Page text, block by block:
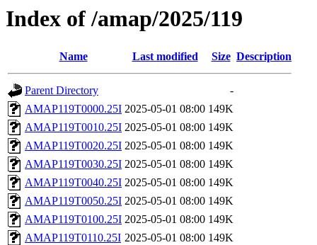
Index of /amap/2025/119
Name Last modified Size Description
Parent Directory
-
AMAP119T0000.25I 2025-05-01 08:00 149K
AMAP119T0010.25I 2025-05-01 08:00 149K
AMAP119T0020.25I 2025-05-01 08:00 149K
AMAP119T0030.25I 2025-05-01 08:00 149K
AMAP119T0040.25I 2025-05-01 08:00 149K
AMAP119T0050.25I 2025-05-01 08:00 149K
AMAP119T0100.25I 2025-05-01 08:00 149K
AMAP119T0110.25I 2025-05-01 08:00 149K